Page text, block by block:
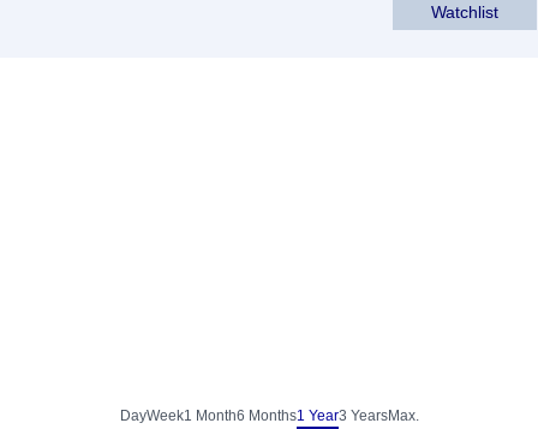
Watchlist
DayWeek1 Month6 Months1 Year3 YearsMax.